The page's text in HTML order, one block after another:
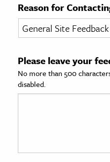
& Society
Sciences
Reason for
Please leave your
No more than 500
disabled.